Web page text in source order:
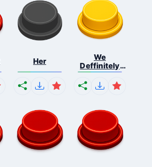
Her
We
Deffinitely
Shut Do...